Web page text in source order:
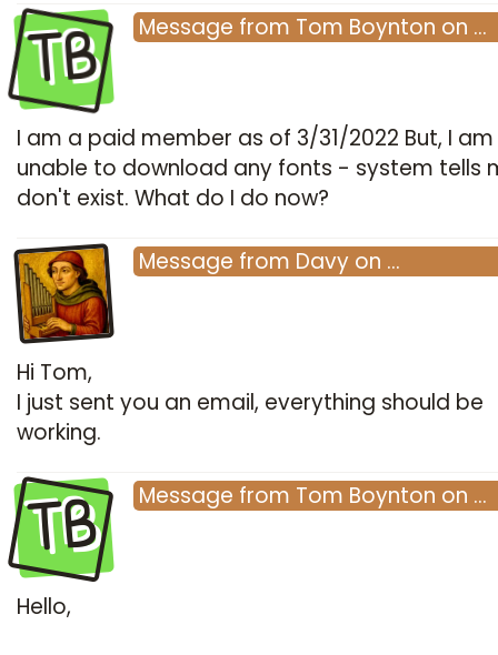
TB Message from Tom Boynton on …
I am a paid member as of 3/31/2022 But, I am
unable to download any fonts - system tells
don't exist. What do I do now?
Message from Davy on …
Hi Tom,
I just sent you an email, everything should be
working.
TB Message from Tom Boynton on …
Hello,